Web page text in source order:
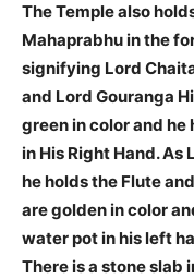
The Temple also
Mahaprabhu in the
signifying Lord
and Lord Gouranga
green in color and he
in His Right Hand. As
he holds the Flute
are golden in color
water pot in his left
There is a stone slab